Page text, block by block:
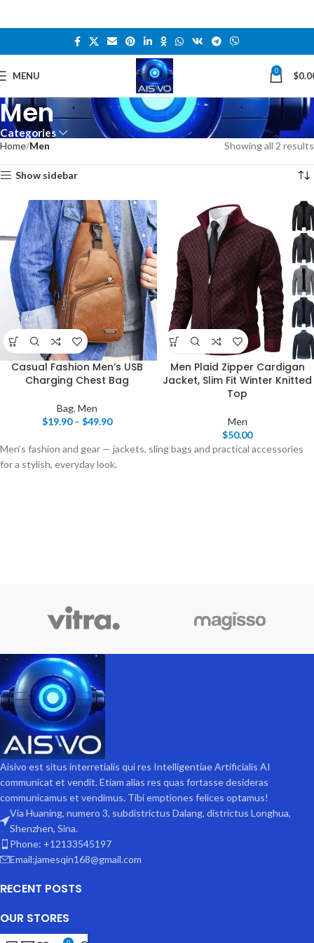
MENU 0 $
Men
Categories
Home Men Showing all 2 results
Show sidebar
Casual Fashion Men’s USB
Charging Chest Bag
Bag, Men
$19.90– $49.90
Men Plaid Zipper Cardigan
Jacket, Slim Fit Winter Knitted
Top
Men
$50.00
Men’s fashion and gear — jackets, sling bags and practical accessories
for a stylish, everyday look.
Aisivo est situs interretialis qui res Intelligentiae Artificialis AI
communicat et vendit. Etiam alias res quas fortasse desideras
communicamus et vendimus. Tibi emptiones felices optamus!
Via Huaning, numero 3, subdistrictus Dalang, districtus Longhua,
Shenzhen, Sina.
Phone: +12133545197
Email:jamesqin168@gmail.com
RECENT POSTS
OUR STORES